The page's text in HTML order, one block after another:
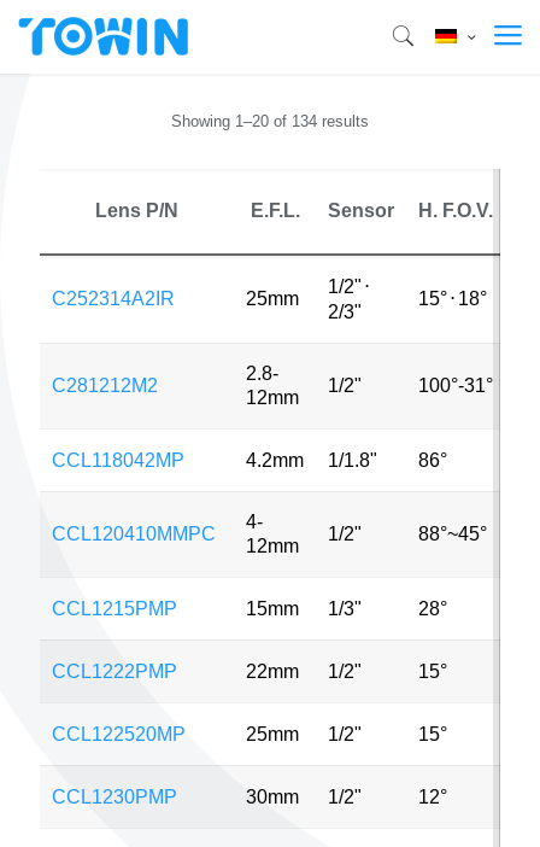
Showing 1–20 of 134 results
Lens P/N E.F.L. Sensor H. F.O.V.
C252314A2IR 25mm
1/2" ⋅
2/3"
15°⋅ 18°
C281212M2
2.8-
12mm
1/2" 100°-31°
CCL118042MP 4.2mm 1/1.8" 86°
CCL120410MMPC
4-
12mm
1/2" 88°~45°
CCL1215PMP 15mm 1/3" 28°
CCL1222PMP 22mm 1/2" 15°
CCL122520MP 25mm 1/2" 15°
CCL1230PMP 30mm 1/2" 12°